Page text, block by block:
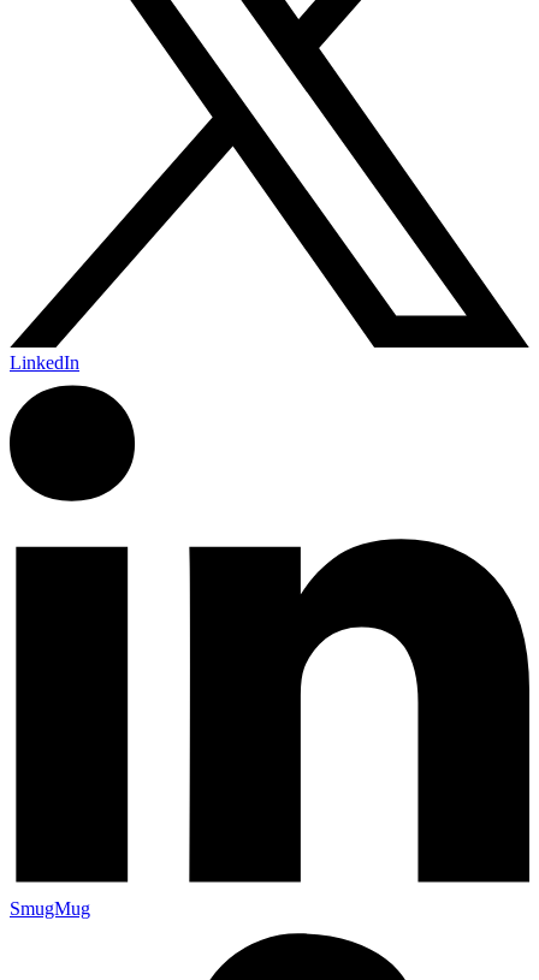
LinkedIn
SmugMug